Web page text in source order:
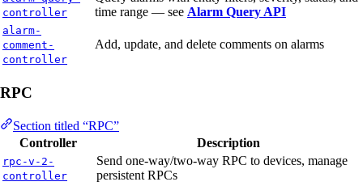
controller
time range — see Alarm Query API
alarm-
comment-
controller
Add, update, and delete comments on alarms
RPC
Section titled “RPC”
Controller
Description
rpc-v-2-
controller
Send one-way/two-way RPC to devices, manage
persistent RPCs